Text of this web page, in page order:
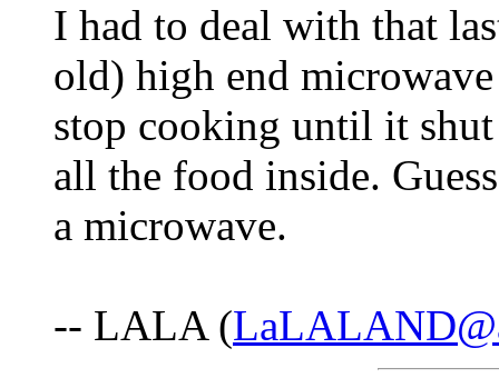
I had to deal with that
old) high end
stop cooking until it
all the food inside.
a microwave.
-- LALA (